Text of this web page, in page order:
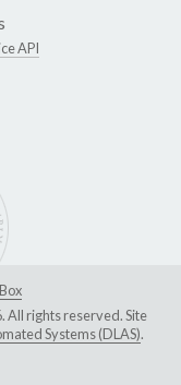
API
All rights reserved. Site
Systems (DLAS).